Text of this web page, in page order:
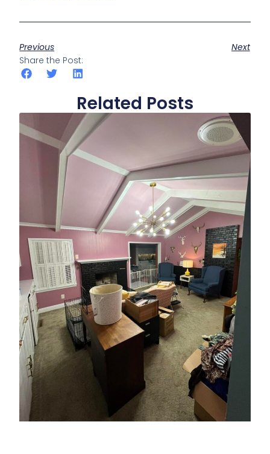
Previous
Next
Share the Post:
Related Posts